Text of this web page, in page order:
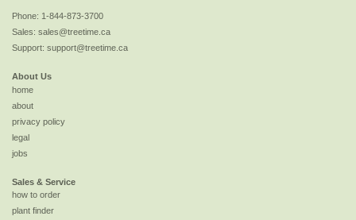
Phone: 1-844-873-3700
Sales: sales@treetime.ca
Support: support@treetime.ca
About Us
home
about
privacy policy
legal
jobs
Sales & Service
how to order
plant finder